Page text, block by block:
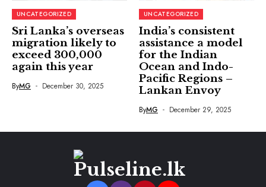
UNCATEGORIZED
Sri Lanka’s overseas
migration likely to
exceed 300,000
again this year
ByMG December 30, 2025
UNCATEGORIZED
India’s consistent
assistance a model
for the Indian
Ocean and Indo-
Pacific Regions –
Lankan Envoy
ByMG December 29, 2025